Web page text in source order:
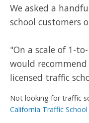
We asked a
school customers
"On a scale of 1-
would
licensed traffic
Not looking for traffic
California Traffic